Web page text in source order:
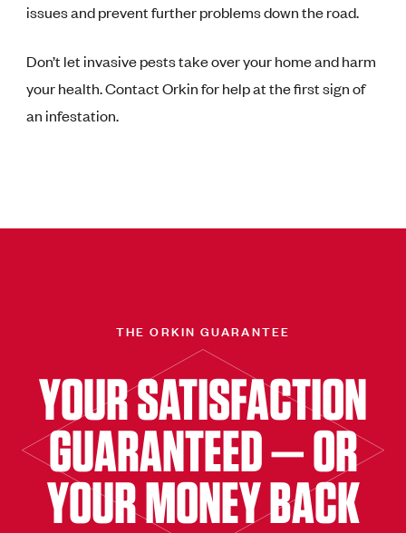
issues and prevent further problems down the road.
Don’t let invasive pests take over your home and harm
your health. Contact Orkin for help at the first sign of
an infestation.
THE ORKIN GUARANTEE
YOUR SATISFACTION
GUARANTEED — OR
YOUR MONEY BACK